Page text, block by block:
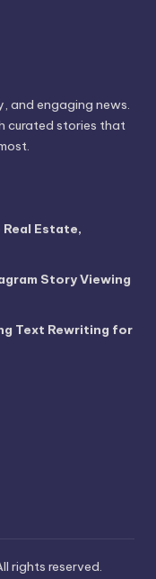
and engaging news.
curated stories that
Real Estate,
Story Viewing
Text Rewriting for
rights reserved.